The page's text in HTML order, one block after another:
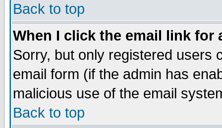
Back to top
When I click the email link for
Sorry, but only registered users
email form (if the admin has
malicious use of the email
Back to top